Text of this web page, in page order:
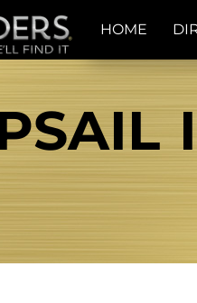
HOME